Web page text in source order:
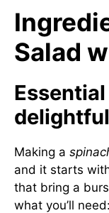
Salad
Making a
and it starts
that bring a
what you’ll need: